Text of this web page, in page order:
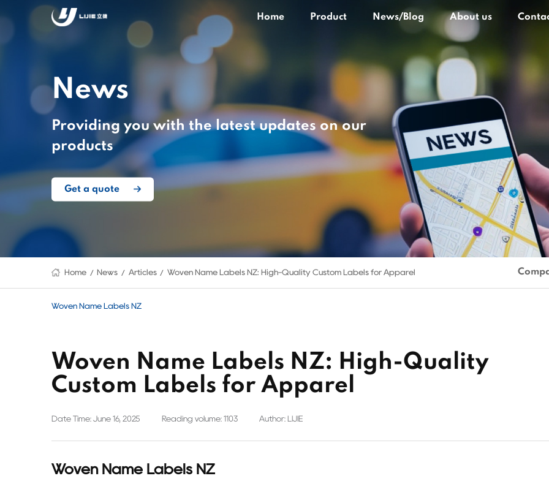
Home Product News/Blog About us
News
Providing you with the latest updates on our
products
Get a quote
Home News Articles Woven Name Labels NZ: High-Quality Custom Labels for Apparel
Woven Name Labels NZ
Woven Name Labels NZ: High-Quality
Custom Labels for Apparel
Date Time: June 16, 2025 Reading volume: 1103 Author: LIJIE
Woven Name Labels NZ